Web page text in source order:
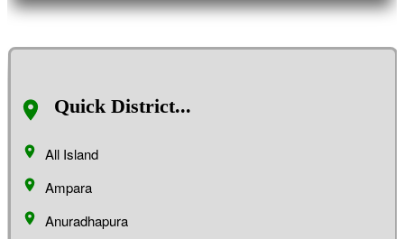
Quick District...
All Island
Ampara
Anuradhapura